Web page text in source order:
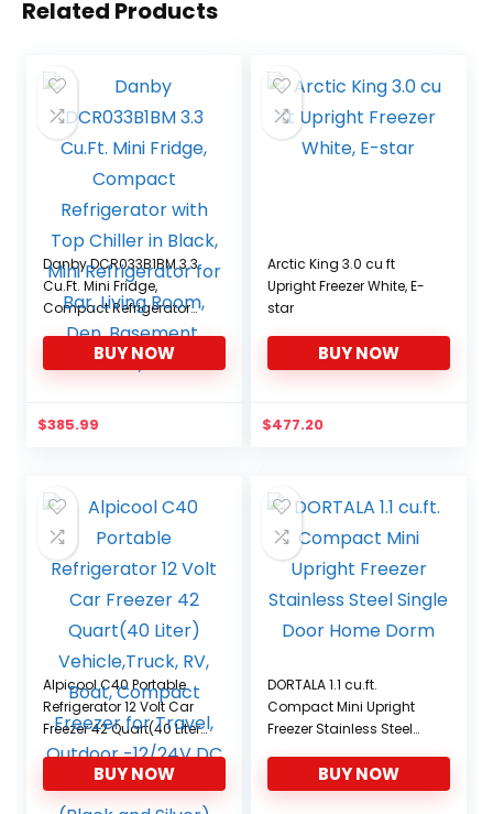
Related Products
Danby DCR033B1BM 3.3
Cu.Ft. Mini Fridge,
Compact Refrigerator
with Top Chiller in Black,
Mini Refrigerator for Bar,
Living Room, Den,
Dorm
BUY NOW
$385.99
Arctic King 3.0 cu ft
Upright Freezer White, E-
star
BUY NOW
$477.20
Alpicool C40 Portable
Refrigerator 12 Volt Car
Freezer 42 Quart(40 Liter)
Vehicle,Truck, RV, Boat,
Compact Freezer for
Travel, Outdoor -12/24V
BUY NOW
DORTALA 1.1 cu.ft.
Compact Mini Upright
Freezer Stainless Steel
BUY NOW